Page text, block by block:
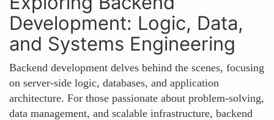
Development: Logic, Data,
and Systems Engineering
Backend development delves behind the scenes, focusing
on server-side logic, databases, and application
architecture. For those passionate about problem-solving,
data management, and scalable infrastructure, backend